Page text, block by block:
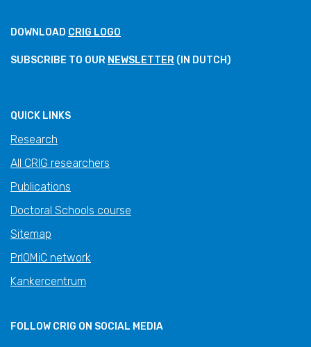
DOWNLOAD CRIG LOGO
SUBSCRIBE TO OUR NEWSLETTER (IN DUTCH)
QUICK LINKS
Research
All CRIG researchers
Publications
Doctoral Schools course
Sitemap
PrIOMiC network
Kankercentrum
FOLLOW CRIG ON SOCIAL MEDIA